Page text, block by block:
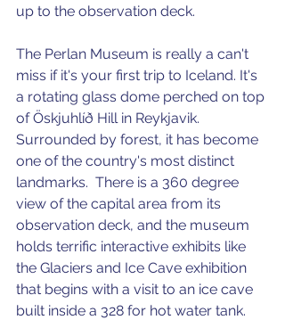
up to the observation deck.
The Perlan Museum is really a can't
miss if it's your first trip to Iceland. It's
a rotating glass dome perched on top
of Öskjuhlíð Hill in Reykjavik.
Surrounded by forest, it has become
one of the country's most distinct
landmarks.  There is a 360 degree
view of the capital area from its
observation deck, and the museum
holds terrific interactive exhibits like
the Glaciers and Ice Cave exhibition
that begins with a visit to an ice cave
built inside a 328 for hot water tank.